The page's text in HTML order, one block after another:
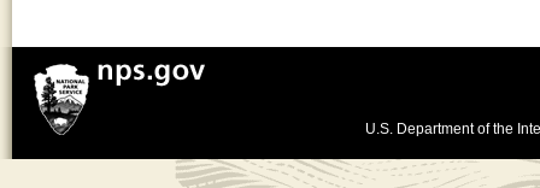
U.S. Department of the